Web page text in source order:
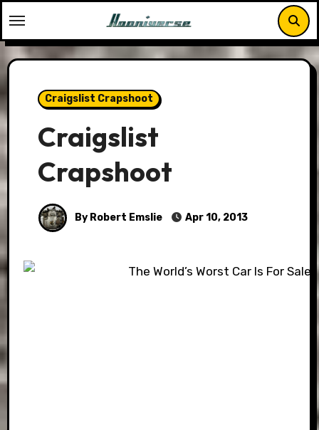
to
content
Craigslist Crapshoot
Craigslist
Crapshoot
By Robert Emslie Apr 10, 2013